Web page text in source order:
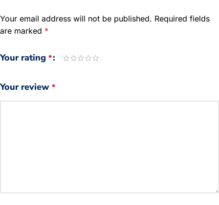
Your email address will not be published. Required fields
are marked *
Your rating *
Your review *